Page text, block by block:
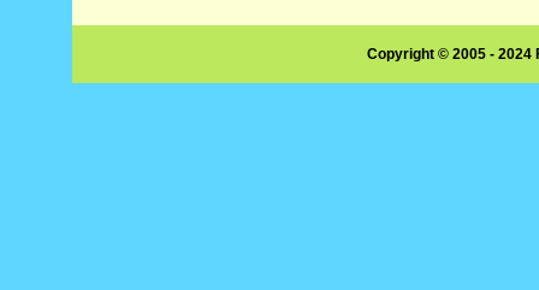
Copyright © 2005 -